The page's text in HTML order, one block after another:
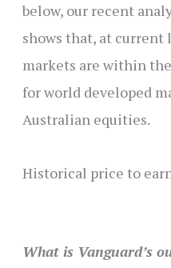
below, our recent
shows that, at current
markets are within
for world developed
Australian equities.
Historical price to
What is Vanguard’s